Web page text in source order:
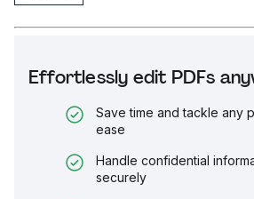
Effortlessly edit PDFs
Save time and tackle any
ease
Handle confidential
securely